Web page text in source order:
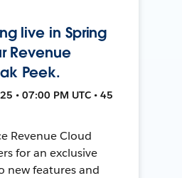
live in Spring
Revenue
Peek.
• 07:00 PM UTC • 45
Revenue Cloud
for an exclusive
new features and